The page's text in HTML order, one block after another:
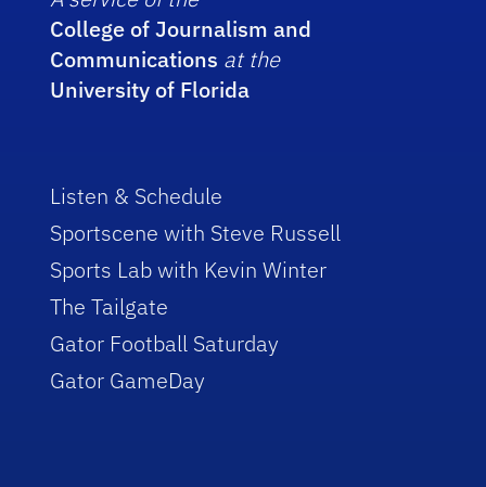
College of Journalism and
Communications at the
University of Florida
Listen & Schedule
Sportscene with Steve Russell
Sports Lab with Kevin Winter
The Tailgate
Gator Football Saturday
Gator GameDay